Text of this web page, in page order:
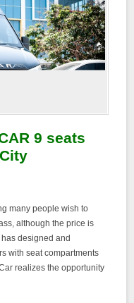
9 seats
many people wish to
although the price is
designed and
with seat compartments
realizes the opportunity